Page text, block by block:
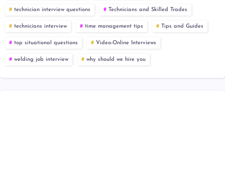
technician interview questions Technicians and Skilled Trades
technicians interview time management tips Tips and Guides
top situational questions Video-Online Interviews
welding job interview why should we hire you